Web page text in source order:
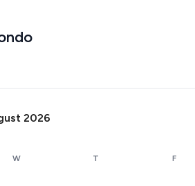
2026
W T F